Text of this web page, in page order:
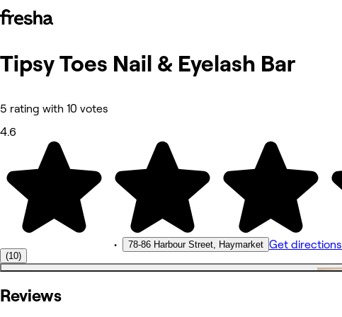
Photos
About
More
Reviews
Tipsy Toes Nail & Eyelash Bar
5 rating with 10 votes
4.6
(10)
• 78-86 Harbour Street, Haymarket Get directions
Reviews